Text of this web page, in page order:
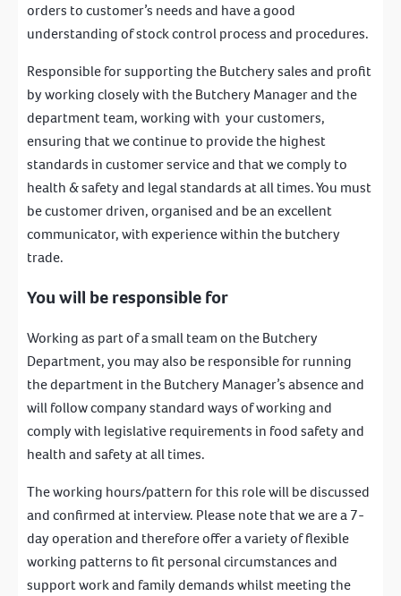
orders to customer’s needs and have a good
understanding of stock control process and procedures.
Responsible for supporting the Butchery sales and profit
by working closely with the Butchery Manager and the
department team, working with your customers,
ensuring that we continue to provide the highest
standards in customer service and that we comply to
health & safety and legal standards at all times. You must
be customer driven, organised and be an excellent
communicator, with experience within the butchery
trade.
You will be responsible for
Working as part of a small team on the Butchery
Department, you may also be responsible for running
the department in the Butchery Manager’s absence and
will follow company standard ways of working and
comply with legislative requirements in food safety and
health and safety at all times.
The working hours/pattern for this role will be discussed
and confirmed at interview. Please note that we are a 7-
day operation and therefore offer a variety of flexible
working patterns to fit personal circumstances and
support work and family demands whilst meeting the